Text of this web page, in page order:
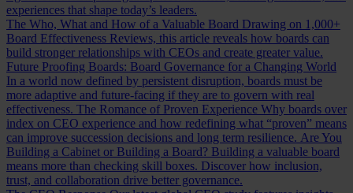
experiences that shape today’s leaders.
The Who, What and How of a Valuable Board Drawing on 1,000+
Board Effectiveness Reviews, this article reveals how boards can
build stronger relationships with CEOs and create greater value.
Future Proofing Boards: Board Governance for a Changing World
In a world now defined by persistent disruption, boards must be
more adaptive and future-facing if they are to govern with real
effectiveness. The Romance of Proven Experience Why boards over
index on CEO experience and how redefining what “proven” means
can improve succession decisions and long term resilience. Are You
Building a Cabinet or Building a Board? Building a valuable board
means more than checking skill boxes. Discover how inclusion,
trust, and collaboration drive better governance.